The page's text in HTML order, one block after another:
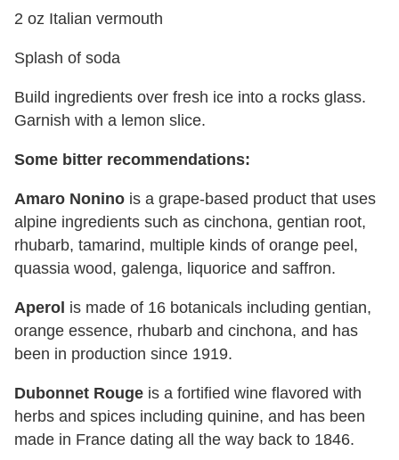
2 oz Italian vermouth
Splash of soda
Build ingredients over fresh ice into a rocks glass.
Garnish with a lemon slice.
Some bitter recommendations:
Amaro Nonino is a grape-based product that uses
alpine ingredients such as cinchona, gentian root,
rhubarb, tamarind, multiple kinds of orange peel,
quassia wood, galenga, liquorice and saffron.
Aperol is made of 16 botanicals including gentian,
orange essence, rhubarb and cinchona, and has
been in production since 1919.
Dubonnet Rouge is a fortified wine flavored with
herbs and spices including quinine, and has been
made in France dating all the way back to 1846.